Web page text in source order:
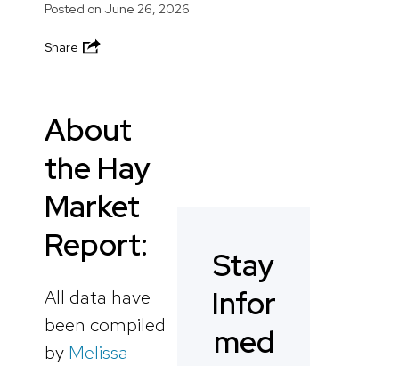
Posted on June 26, 2026
Share
About
the Hay
Market
Report:
All data have
been compiled
by Melissa
Stay
Infor
med